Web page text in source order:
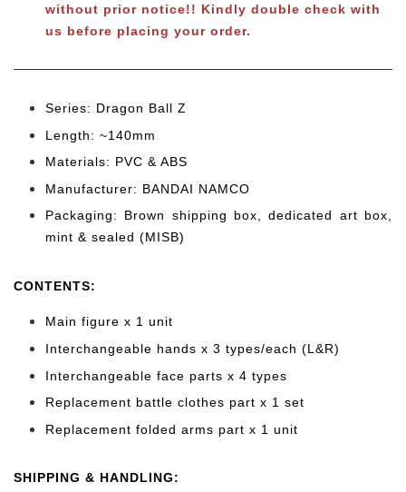
without prior notice!! Kindly double check with
us before placing your order.
Series: Dragon Ball Z
Length: ~140mm
Materials: PVC & ABS
Manufacturer: BANDAI NAMCO
Packaging: Brown shipping box, dedicated art box,
mint & sealed (MISB)
CONTENTS:
Main figure x 1 unit
Interchangeable hands x 3 types/each (L&R)
Interchangeable face parts x 4 types
Replacement battle clothes part x 1 set
Replacement folded arms part x 1 unit
SHIPPING & HANDLING: